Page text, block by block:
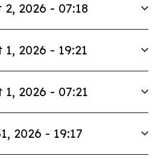
2026 - 07:18
2026 - 19:21
2026 - 07:21
2026 - 19:17